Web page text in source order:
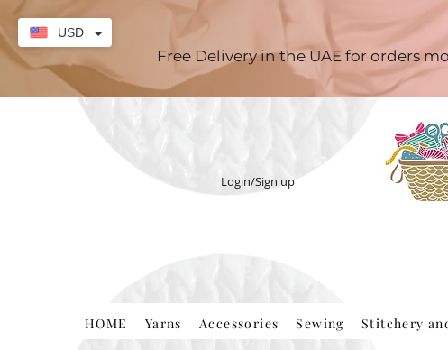
Free Delivery in the UAE for orders
Login/Sign up
HOME Yarns Accessories Sewing Stitchery
USD